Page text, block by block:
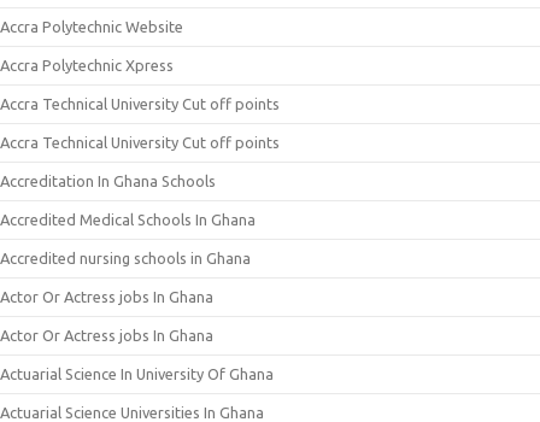
Accra Polytechnic Website
Accra Polytechnic Xpress
Accra Technical University Cut off points
Accra Technical University Cut off points
Accreditation In Ghana Schools
Accredited Medical Schools In Ghana
Accredited nursing schools in Ghana
Actor Or Actress jobs In Ghana
Actor Or Actress jobs In Ghana
Actuarial Science In University Of Ghana
Actuarial Science Universities In Ghana